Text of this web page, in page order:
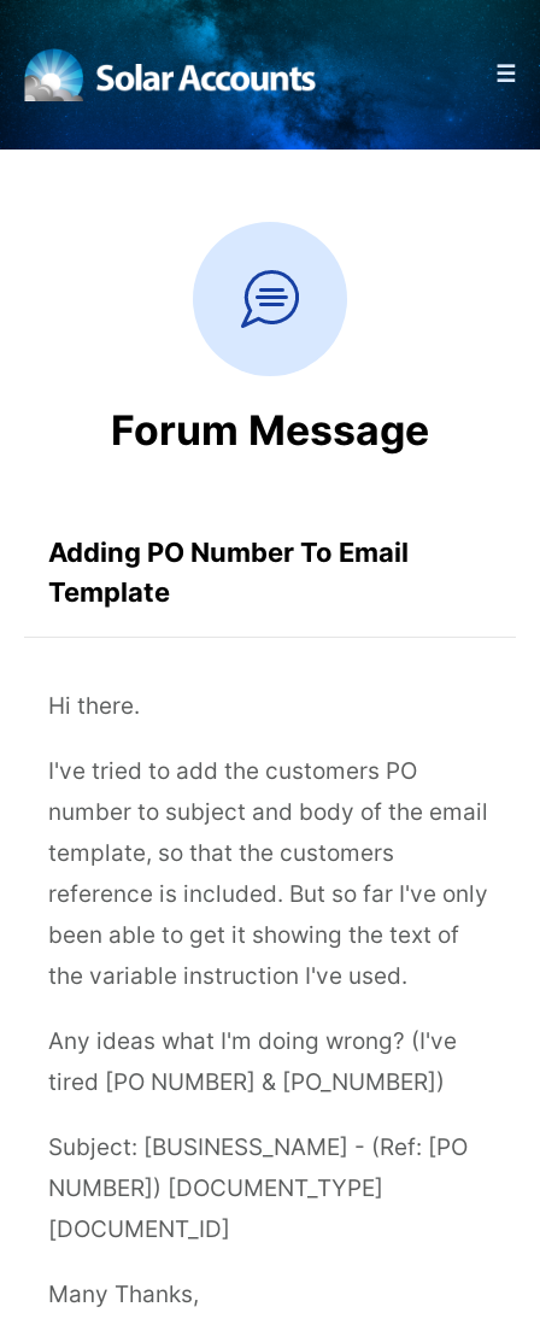
☰
Forum Message
Adding PO Number To Email
Template
Hi there.
I've tried to add the customers PO
number to subject and body of the email
template, so that the customers
reference is included. But so far I've only
been able to get it showing the text of
the variable instruction I've used.
Any ideas what I'm doing wrong? (I've
tired [PO NUMBER] & [PO_NUMBER])
Subject: [BUSINESS_NAME] - (Ref: [PO
NUMBER]) [DOCUMENT_TYPE]
[DOCUMENT_ID]
Many Thanks,